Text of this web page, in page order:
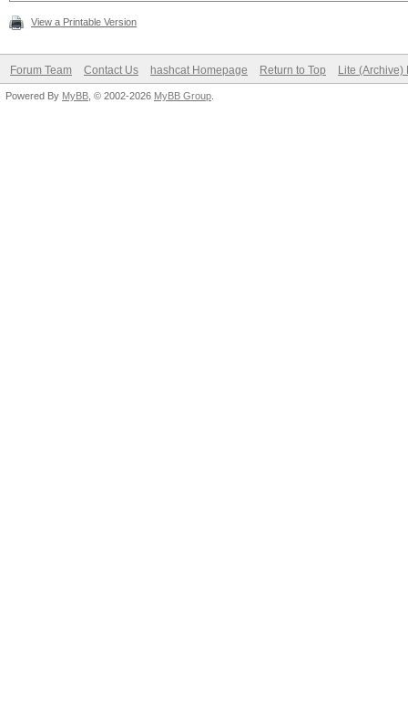
View a Printable Version
Forum Team Contact Us hashcat Homepage Return to Top Lite (Archive)
Powered By MyBB , © 2002-2026 MyBB Group